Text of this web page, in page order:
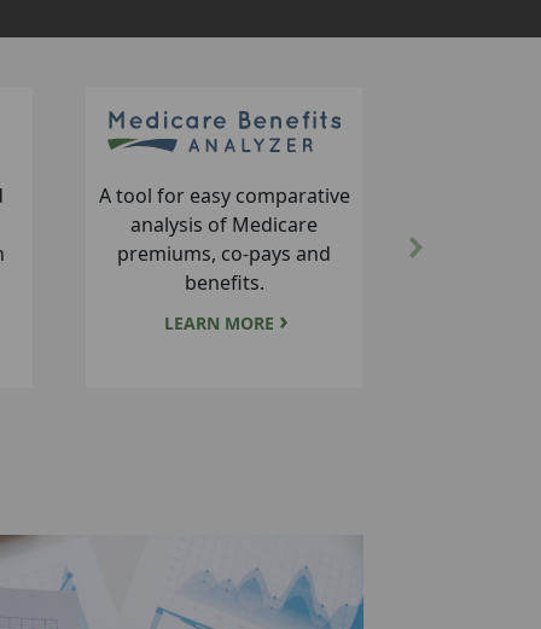
Annual enrollment for
Commercial Risk, ASO, and
Government plans, plus
health company contacts.
LEARN MORE
Next